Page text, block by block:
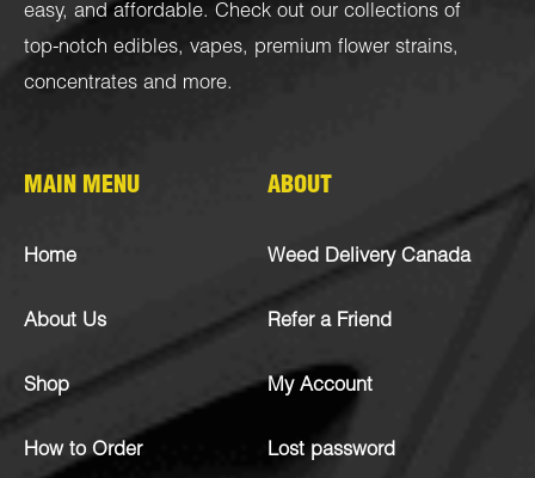
easy, and affordable. Check out our collections of
top-notch edibles, vapes, premium flower strains,
concentrates and more.
MAIN MENU
Home
About Us
Shop
How to Order
ABOUT
Weed Delivery Canada
Refer a Friend
My Account
Lost password